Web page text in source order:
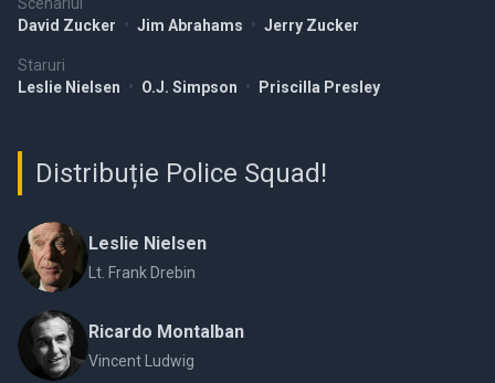
Scenariul
David Zucker • Jim Abrahams • Jerry Zucker
Staruri
Leslie Nielsen • O.J. Simpson • Priscilla Presley
Distribuție Police Squad!
Leslie Nielsen
Lt. Frank Drebin
Ricardo Montalban
Vincent Ludwig